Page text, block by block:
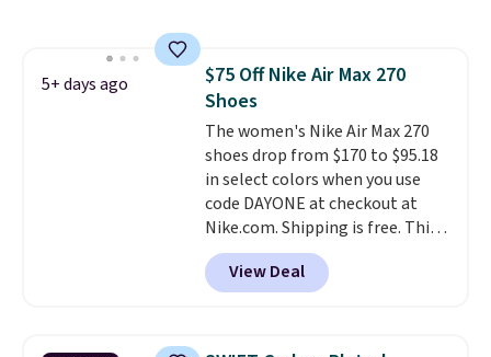
pair of shoes is priced for closer
to $70 at other stores.
Remember that Nike offers 60
day returns, which is almost
double what we see at other
stores on average.
5+ days ago
$75 Off Nike Air Max 270
Shoes
The women's Nike Air Max 270
shoes drop from $170 to $95.18
in select colors when you use
code DAYONE at checkout at
Nike.com. Shipping is free. This
gets you more than $70 off the
regular price!They're still full
price at other major retailers,
colors and sizes under $100
View Deal